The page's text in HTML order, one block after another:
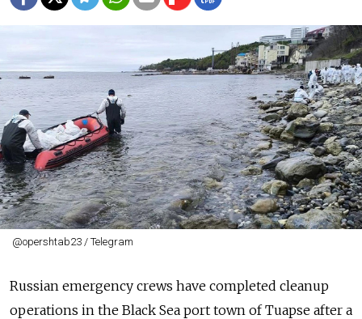
@opershtab23 / Telegram
Russian emergency crews have completed cleanup
operations in the Black Sea port town of Tuapse after a